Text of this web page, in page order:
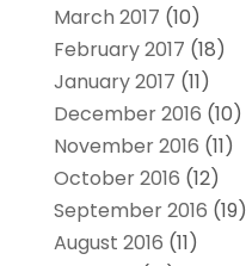
March 2017 (10)
February 2017 (18)
January 2017 (11)
December 2016 (10)
November 2016 (11)
October 2016 (12)
September 2016 (19)
August 2016 (11)